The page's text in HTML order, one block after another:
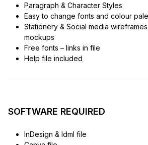
Paragraph & Character Styles
Easy to change fonts and colour
Stationery & Social media
mockups
Free fonts – links in file
Help file included
SOFTWARE REQUIRED
InDesign & Idml file